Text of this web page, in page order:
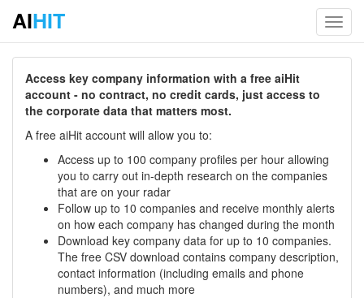
AIHIT
Access key company information with a free aiHit
account - no contract, no credit cards, just access to
the corporate data that matters most.
A free aiHit account will allow you to:
Access up to 100 company profiles per hour allowing
you to carry out in-depth research on the companies
that are on your radar
Follow up to 10 companies and receive monthly alerts
on how each company has changed during the month
Download key company data for up to 10 companies.
The free CSV download contains company description,
contact information (including emails and phone
numbers), and much more